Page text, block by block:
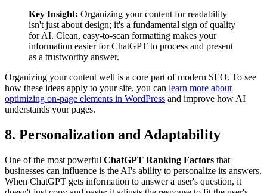
Key Insight: Organizing your content for readability
isn't just about design; it's a fundamental sign of quality
for AI. Clean, easy-to-scan formatting makes your
information easier for ChatGPT to process and present
as a trustworthy answer.
Organizing your content well is a core part of modern SEO. To see
how these ideas apply to your site, you can learn more about
optimizing on-page elements in WordPress and improve how AI
understands your pages.
8. Personalization and Adaptability
One of the most powerful ChatGPT Ranking Factors that
businesses can influence is the AI's ability to personalize its answers.
When ChatGPT gets information to answer a user's question, it